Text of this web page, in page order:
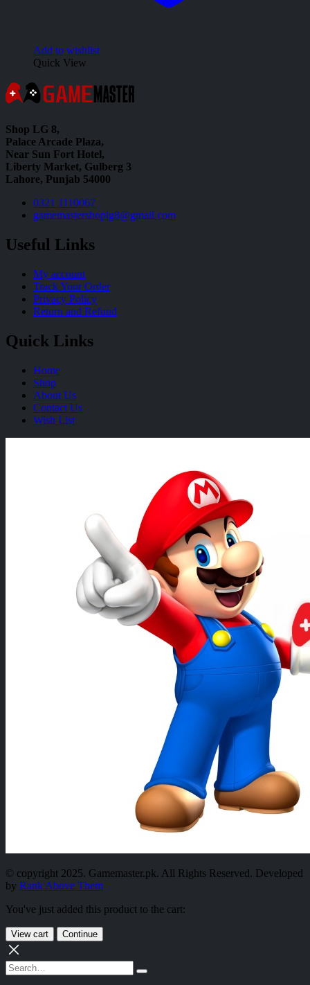
Add to wishlist
Quick View
Shop LG 8,
Palace Arcade Plaza,
Near Sun Fort Hotel,
Liberty Market, Gulberg 3
Lahore, Punjab 54000
0321 1110067
gamemastershoplg8@gmail.com
Useful Links
My account
Track Your Order
Privacy Policy
Return and Refund
Quick Links
Home
Shop
About Us
Contact Us
Wish List
© copyright 2025. Gamemaster.pk. All Rights Reserved. Developed
by Rank Above Them
You've just added this product to the cart:
View cart Continue